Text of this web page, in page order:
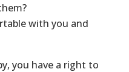
with you and
you have a right to